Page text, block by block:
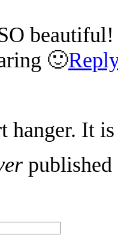
beautiful!
🙂
hanger. It
published